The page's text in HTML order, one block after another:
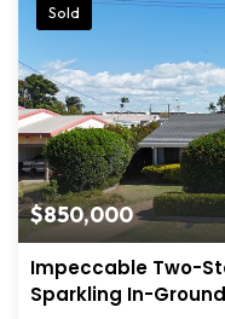
$850,000
Sold
Impeccable Two-
Sparkling In-